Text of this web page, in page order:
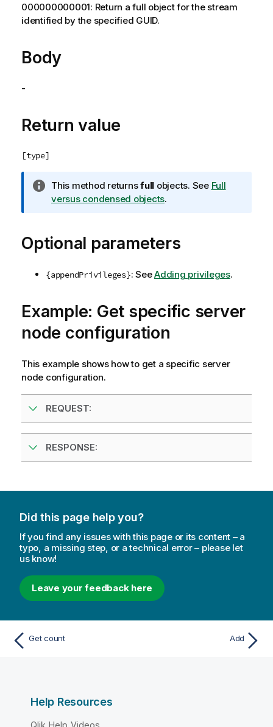
t
i
n
000000000001: Return a full object for the stream
identified by the specified GUID.
Body
-
Return value
[type]
I
n
r
m
t
o
n
n
t
e
This method returnsfull objects. See Full
versus condensed objects.
Optional parameters
{appendPrivileges}: SeeAdding privileges.
Example: Get specific server
node configuration
This example shows how to get a specific server
node configuration.
REQUEST:
RESPONSE:
Did this page help you?
If you find any issues with this page or its content – a
typo, a missing step, or a technical error – please let
us know!
Leave your feedback here
Get count Add
Help Resources
Qlik Help Videos